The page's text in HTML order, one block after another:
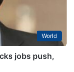
World
jobs push,